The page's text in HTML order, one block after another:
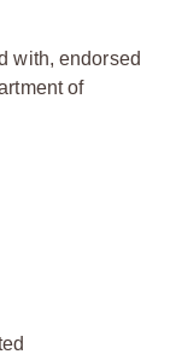
with, endorsed
of